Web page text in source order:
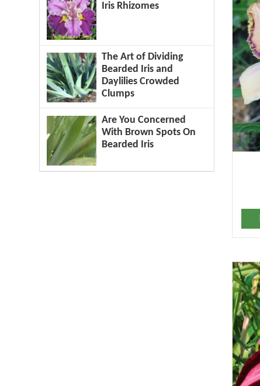
Iris Rhizomes
The Art of Dividing
Bearded Iris and
Daylilies Crowded
Clumps
Are You Concerned
With Brown Spots On
Bearded Iris